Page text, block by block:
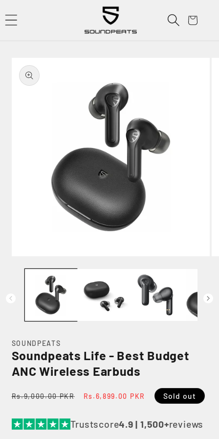
Cart
product
information
media
SOUNDPEATS
Soundpeats Life - Best Budget
ANC Wireless Earbuds
Regular
price
Rs.9,000.00 PKR
Sale
price
Rs.6,899.00 PKR Sold out
Trustscore4.9 | 1,500+reviews